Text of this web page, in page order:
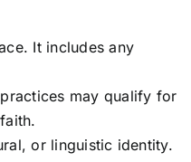
It includes any
may qualify for
or linguistic identity.